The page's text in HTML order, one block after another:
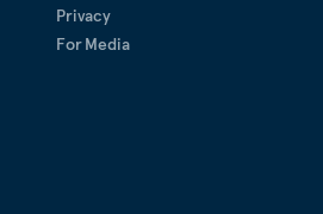
Privacy
For Media